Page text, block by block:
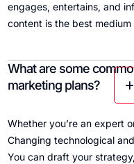
engages, entertains, and
content is the best
What are some
marketing plans?
Whether you’re an expert
Changing technological
You can draft your